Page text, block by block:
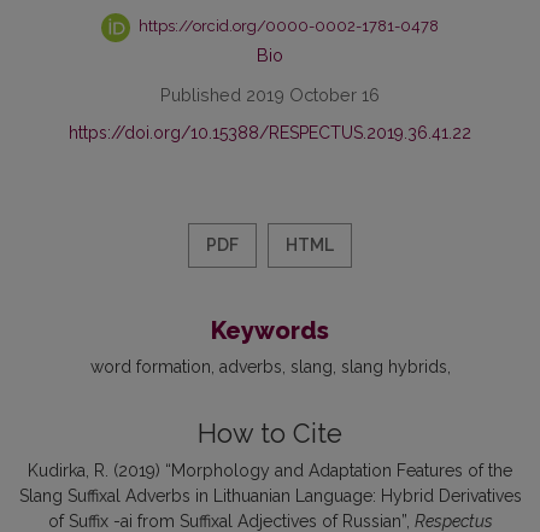
https://orcid.org/0000-0002-1781-0478
Bio
Published 2019 October 16
https://doi.org/10.15388/RESPECTUS.2019.36.41.22
PDF HTML
Keywords
word formation adverbs slang slang hybrids
How to Cite
Kudirka, R. (2019) “Morphology and Adaptation Features of the
Slang Suffixal Adverbs in Lithuanian Language: Hybrid Derivatives
of Suffix -ai from Suffixal Adjectives of Russian”, Respectus